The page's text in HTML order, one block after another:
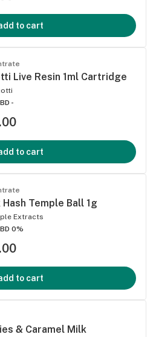
to cart
Live Resin 1ml Cartridge
-
to cart
Hash Temple Ball 1g
Extracts
0%
to cart
& Caramel Milk